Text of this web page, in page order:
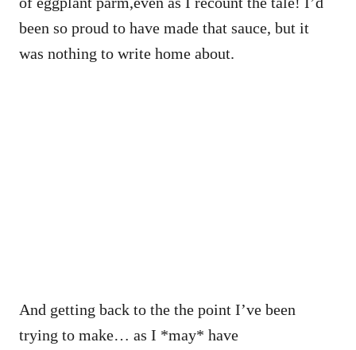
been so proud to have made that sauce, but it
was nothing to write home about.
And getting back to the the point I’ve been
trying to make… as I *may* have